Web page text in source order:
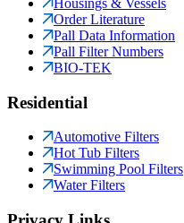
Housings & Vessels
Order Literature
Pall Data Information
Pall Filter Numbers
BIO-TEK
Residential
Automotive Filters
Hot Tub Filters
Swimming Pool Filters
Water Filters